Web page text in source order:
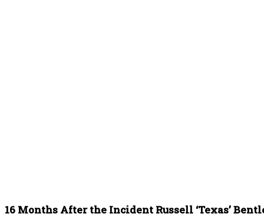
16 Months After the Incident Russell ‘Texas’